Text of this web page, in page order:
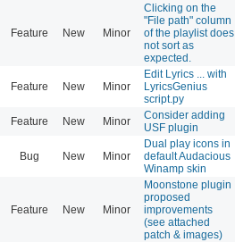
Feature New Minor
Clicking on the
"File path" column
of the playlist does
not sort as
expected.
Feature New Minor
Edit Lyrics ... with
LyricsGenius
script.py
Feature New Minor
Consider adding
USF plugin
Bug New Minor
Dual play icons in
default Audacious
Winamp skin
Feature New Minor
Moonstone plugin
proposed
improvements
(see attached
patch & images)